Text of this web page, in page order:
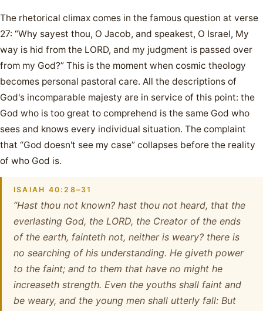
The rhetorical climax comes in the famous question at verse
27: “Why sayest thou, O Jacob, and speakest, O Israel, My
way is hid from the LORD, and my judgment is passed over
from my God?” This is the moment when cosmic theology
becomes personal pastoral care. All the descriptions of
God's incomparable majesty are in service of this point: the
God who is too great to comprehend is the same God who
sees and knows every individual situation. The complaint
that “God doesn't see my case” collapses before the reality
of who God is.
ISAIAH 40:28–31
“Hast thou not known? hast thou not heard, that the
everlasting God, the LORD, the Creator of the ends
of the earth, fainteth not, neither is weary? there is
no searching of his understanding. He giveth power
to the faint; and to them that have no might he
increaseth strength. Even the youths shall faint and
be weary, and the young men shall utterly fall: But